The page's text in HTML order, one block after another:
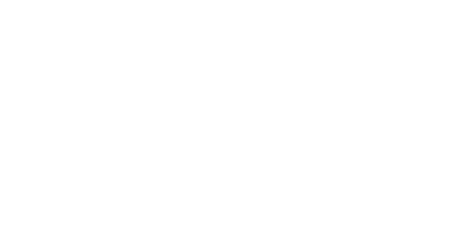
galleries in NL